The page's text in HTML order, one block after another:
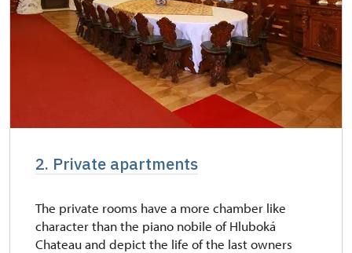
2. Private apartments
The private rooms have a more chamber like
character than the piano nobile of Hluboká
Chateau and depict the life of the last owners